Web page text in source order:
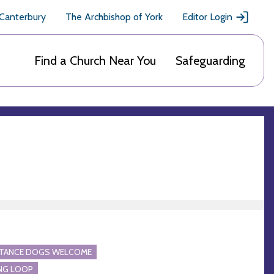
The Archbishop of York Editor Login
Find a Church Near You Safeguarding
DOGS WELCOME
LOOP